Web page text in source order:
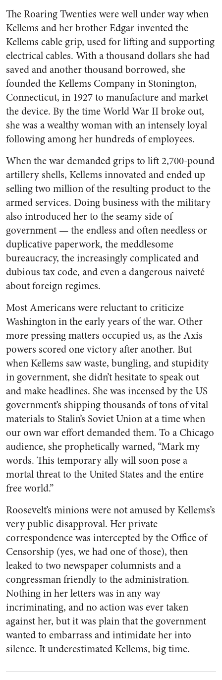
The Roaring Twenties were well under way when
Kellems and her brother Edgar invented the
Kellems cable grip, used for lifting and supporting
electrical cables. With a thousand dollars she had
saved and another thousand borrowed, she
founded the Kellems Company in Stonington,
Connecticut, in 1927 to manufacture and market
the device. By the time World War II broke out,
she was a wealthy woman with an intensely loyal
following among her hundreds of employees.
When the war demanded grips to lift 2,700-pound
artillery shells, Kellems innovated and ended up
selling two million of the resulting product to the
armed services. Doing business with the military
also introduced her to the seamy side of
government — the endless and often needless or
duplicative paperwork, the meddlesome
bureaucracy, the increasingly complicated and
dubious tax code, and even a dangerous naiveté
about foreign regimes.
Most Americans were reluctant to criticize
Washington in the early years of the war. Other
more pressing matters occupied us, as the Axis
powers scored one victory after another. But
when Kellems saw waste, bungling, and stupidity
in government, she didn’t hesitate to speak out
and make headlines. She was incensed by the US
government’s shipping thousands of tons of vital
materials to Stalin’s Soviet Union at a time when
our own war effort demanded them. To a Chicago
audience, she prophetically warned, “Mark my
words. This temporary ally will soon pose a
mortal threat to the United States and the entire
free world.”
Roosevelt’s minions were not amused by Kellems’s
very public disapproval. Her private
correspondence was intercepted by the Office of
Censorship (yes, we had one of those), then
leaked to two newspaper columnists and a
congressman friendly to the administration.
Nothing in her letters was in any way
incriminating, and no action was ever taken
against her, but it was plain that the government
wanted to embarrass and intimidate her into
silence. It underestimated Kellems, big time.